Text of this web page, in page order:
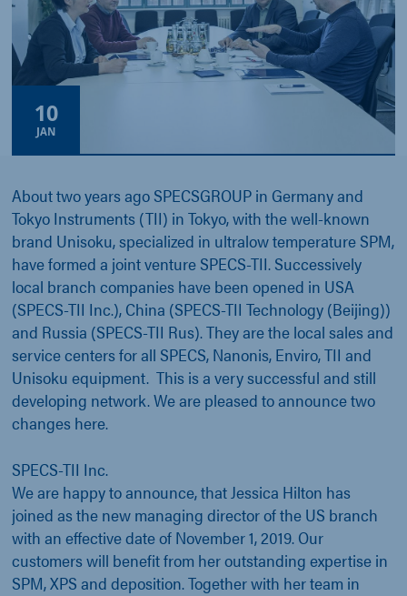
10
JAN
About two years ago SPECSGROUP in Germany and
Tokyo Instruments (TII) in Tokyo, with the well-known
brand Unisoku, specialized in ultralow temperature SPM,
have formed a joint venture SPECS-TII. Successively
local branch companies have been opened in USA
(SPECS-TII Inc.), China (SPECS-TII Technology (Beijing))
and Russia (SPECS-TII Rus). They are the local sales and
service centers for all SPECS, Nanonis, Enviro, TII and
Unisoku equipment. This is a very successful and still
developing network. We are pleased to announce two
changes here.
SPECS-TII Inc.
We are happy to announce, that Jessica Hilton has
joined as the new managing director of the US branch
with an effective date of November 1, 2019. Our
customers will benefit from her outstanding expertise in
SPM, XPS and deposition. Together with her team in